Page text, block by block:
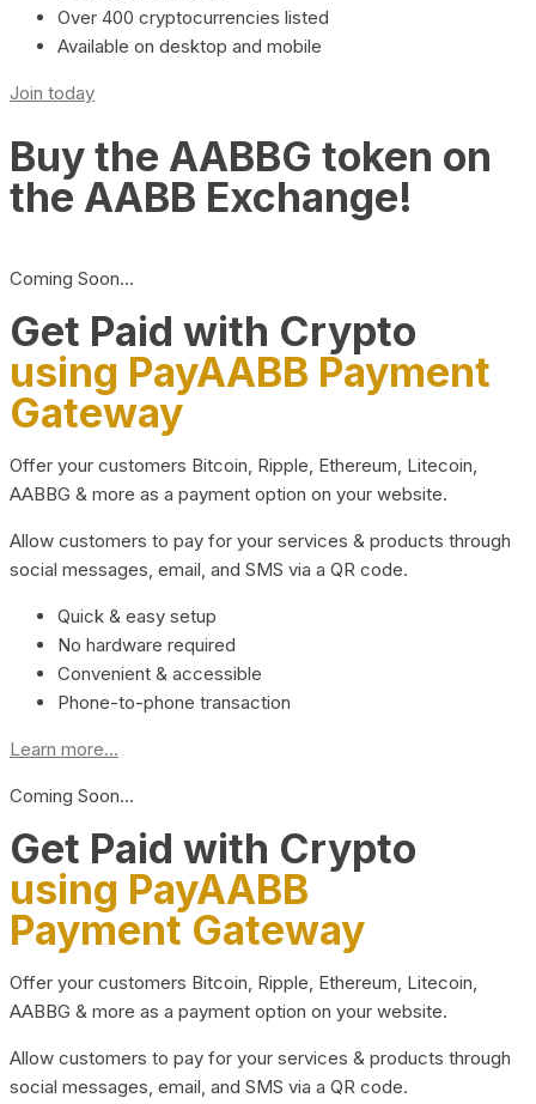
Over 400 cryptocurrencies listed
Available on desktop and mobile
Join today
Buy the AABBG token on
the AABB Exchange!
Coming Soon…
Get Paid with Crypto
using PayAABB Payment
Gateway
Offer your customers Bitcoin, Ripple, Ethereum, Litecoin,
AABBG & more as a payment option on your website.
Allow customers to pay for your services & products through
social messages, email, and SMS via a QR code.
Quick & easy setup
No hardware required
Convenient & accessible
Phone-to-phone transaction
Learn more...
Coming Soon…
Get Paid with Crypto
using PayAABB
Payment Gateway
Offer your customers Bitcoin, Ripple, Ethereum, Litecoin,
AABBG & more as a payment option on your website.
Allow customers to pay for your services & products through
social messages, email, and SMS via a QR code.